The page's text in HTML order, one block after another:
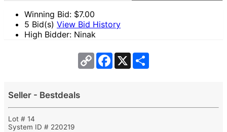
Winning Bid: $7.00
5 Bid(s) View Bid History
High Bidder: Ninak
Copy
Link
Facebook
X
Seller - Bestdeals
Lot # 14
System ID # 220219